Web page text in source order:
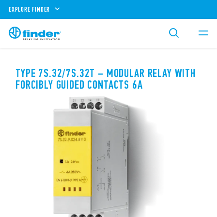
EXPLORE FINDER
TYPE 7S.32/7S.32T – MODULAR RELAY WITH
FORCIBLY GUIDED CONTACTS 6A